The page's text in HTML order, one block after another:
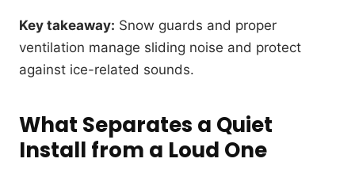
Key takeaway: Snow guards and proper
ventilation manage sliding noise and protect
against ice-related sounds.
What Separates a Quiet
Install from a Loud One